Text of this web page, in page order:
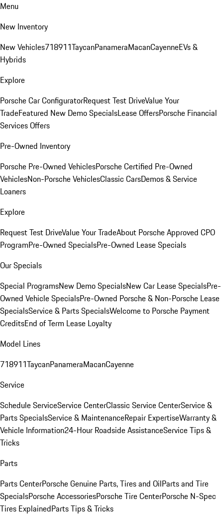
Menu
New Inventory
New Vehicles718911TaycanPanameraMacanCayenneEVs &
Hybrids
Explore
Porsche Car ConfiguratorRequest Test DriveValue Your
TradeFeatured New Demo SpecialsLease OffersPorsche Financial
Services Offers
Pre-Owned Inventory
Porsche Pre-Owned VehiclesPorsche Certified Pre-Owned
VehiclesNon-Porsche VehiclesClassic CarsDemos & Service
Loaners
Explore
Request Test DriveValue Your TradeAbout Porsche Approved CPO
ProgramPre-Owned SpecialsPre-Owned Lease Specials
Our Specials
Special ProgramsNew Demo SpecialsNew Car Lease SpecialsPre-
Owned Vehicle SpecialsPre-Owned Porsche & Non-Porsche Lease
SpecialsService & Parts SpecialsWelcome to Porsche Payment
CreditsEnd of Term Lease Loyalty
Model Lines
718911TaycanPanameraMacanCayenne
Service
Schedule ServiceService CenterClassic Service CenterService &
Parts SpecialsService & MaintenanceRepair ExpertiseWarranty &
Vehicle Information24-Hour Roadside AssistanceService Tips &
Tricks
Parts
Parts CenterPorsche Genuine Parts, Tires and OilParts and Tire
SpecialsPorsche AccessoriesPorsche Tire CenterPorsche N-Spec
Tires ExplainedParts Tips & Tricks